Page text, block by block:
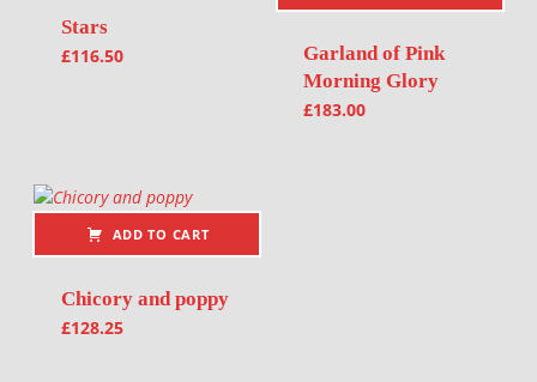
Stars
£116.50
Garland of Pink
Morning Glory
£183.00
ADD TO CART
Chicory and poppy
£128.25